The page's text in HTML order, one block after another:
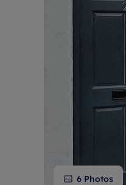
6 Photos